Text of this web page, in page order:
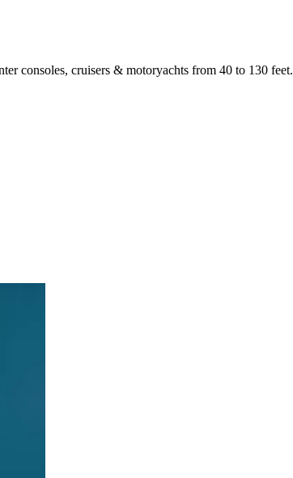
consoles, cruisers & motoryachts from 40 to 130 feet.